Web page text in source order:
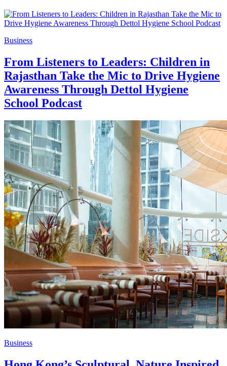
Business
From Listeners to Leaders: Children in
Rajasthan Take the Mic to Drive Hygiene
Awareness Through Dettol Hygiene
School Podcast
Business